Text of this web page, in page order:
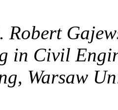
in Civil
Warsaw